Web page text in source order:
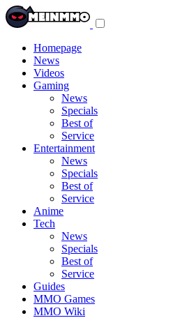
Homepage
News
Videos
Gaming
News
Specials
Best of
Service
Entertainment
News
Specials
Best of
Service
Anime
Tech
News
Specials
Best of
Service
Guides
MMO Games
MMO Wiki